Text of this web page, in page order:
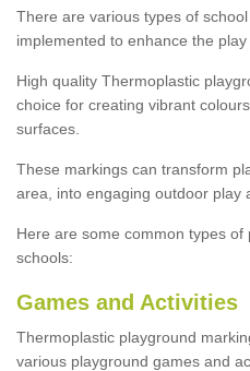
There are various types of
implemented to enhance the play
High quality Thermoplastic
choice for creating vibrant
surfaces.
These markings can transform
area, into engaging outdoor play
Here are some common types
schools:
Games and Activities
Thermoplastic playground
various playground games and